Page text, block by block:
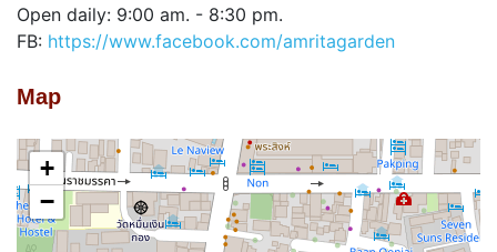
Open daily: 9:00 am. - 8:30 pm.
FB: https://www.facebook.com/amritagarden
Map
+
−